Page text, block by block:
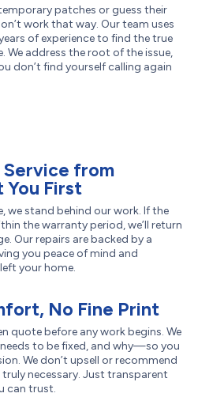
patches or guess their
work that way. Our team uses
of experience to find the true
We address the root of the issue,
don’t find yourself calling again
Service from
You First
we stand behind our work. If the
the warranty period, we’ll return
Our repairs are backed by a
you peace of mind and
your home.
No Fine Print
quote before any work begins. We
to be fixed, and why—so you
We don’t upsell or recommend
truly necessary. Just transparent
can trust.